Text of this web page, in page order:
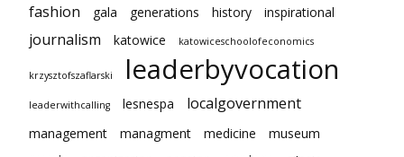
fashion
gala generations history inspirational
journalism katowice katowiceschoolofeconomics
krzysztofszaflarski leaderbyvocation
leaderwithcalling lesnespa localgovernment
management managment medicine museum